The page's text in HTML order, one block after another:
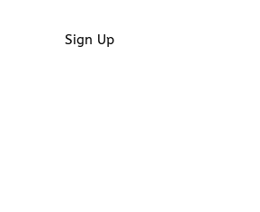
Sign Up